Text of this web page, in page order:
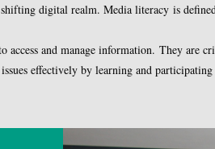
digital realm. Media literacy is
and manage information. They are
effectively by learning and